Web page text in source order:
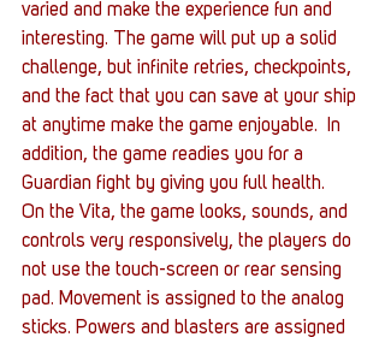
varied and make the experience fun and
interesting. The game will put up a solid
challenge, but infinite retries, checkpoints,
and the fact that you can save at your ship
at anytime make the game enjoyable.  In
addition, the game readies you for a
Guardian fight by giving you full health.
On the Vita, the game looks, sounds, and
controls very responsively, the players do
not use the touch-screen or rear sensing
pad. Movement is assigned to the analog
sticks. Powers and blasters are assigned